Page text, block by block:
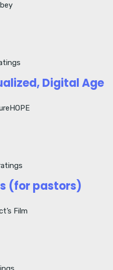
Digital Age
(for pastors)
Film